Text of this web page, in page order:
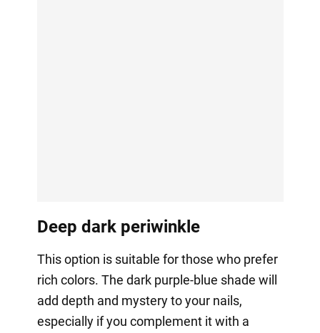
Deep dark periwinkle
This option is suitable for those who prefer
rich colors. The dark purple-blue shade will
add depth and mystery to your nails,
especially if you complement it with a